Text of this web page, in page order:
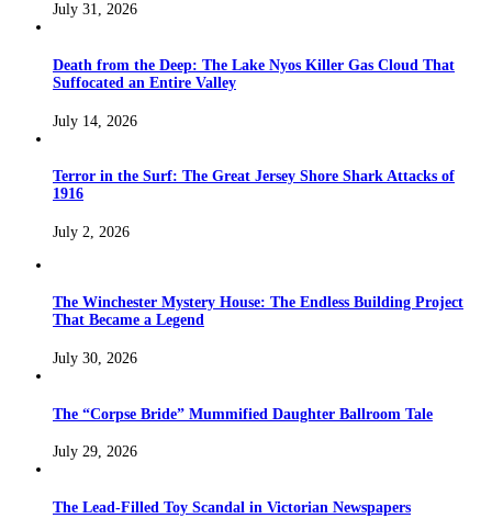
July 31, 2026
Death from the Deep: The Lake Nyos Killer Gas Cloud That
Suffocated an Entire Valley
July 14, 2026
Terror in the Surf: The Great Jersey Shore Shark Attacks of
1916
July 2, 2026
The Winchester Mystery House: The Endless Building Project
That Became a Legend
July 30, 2026
The “Corpse Bride” Mummified Daughter Ballroom Tale
July 29, 2026
The Lead-Filled Toy Scandal in Victorian Newspapers